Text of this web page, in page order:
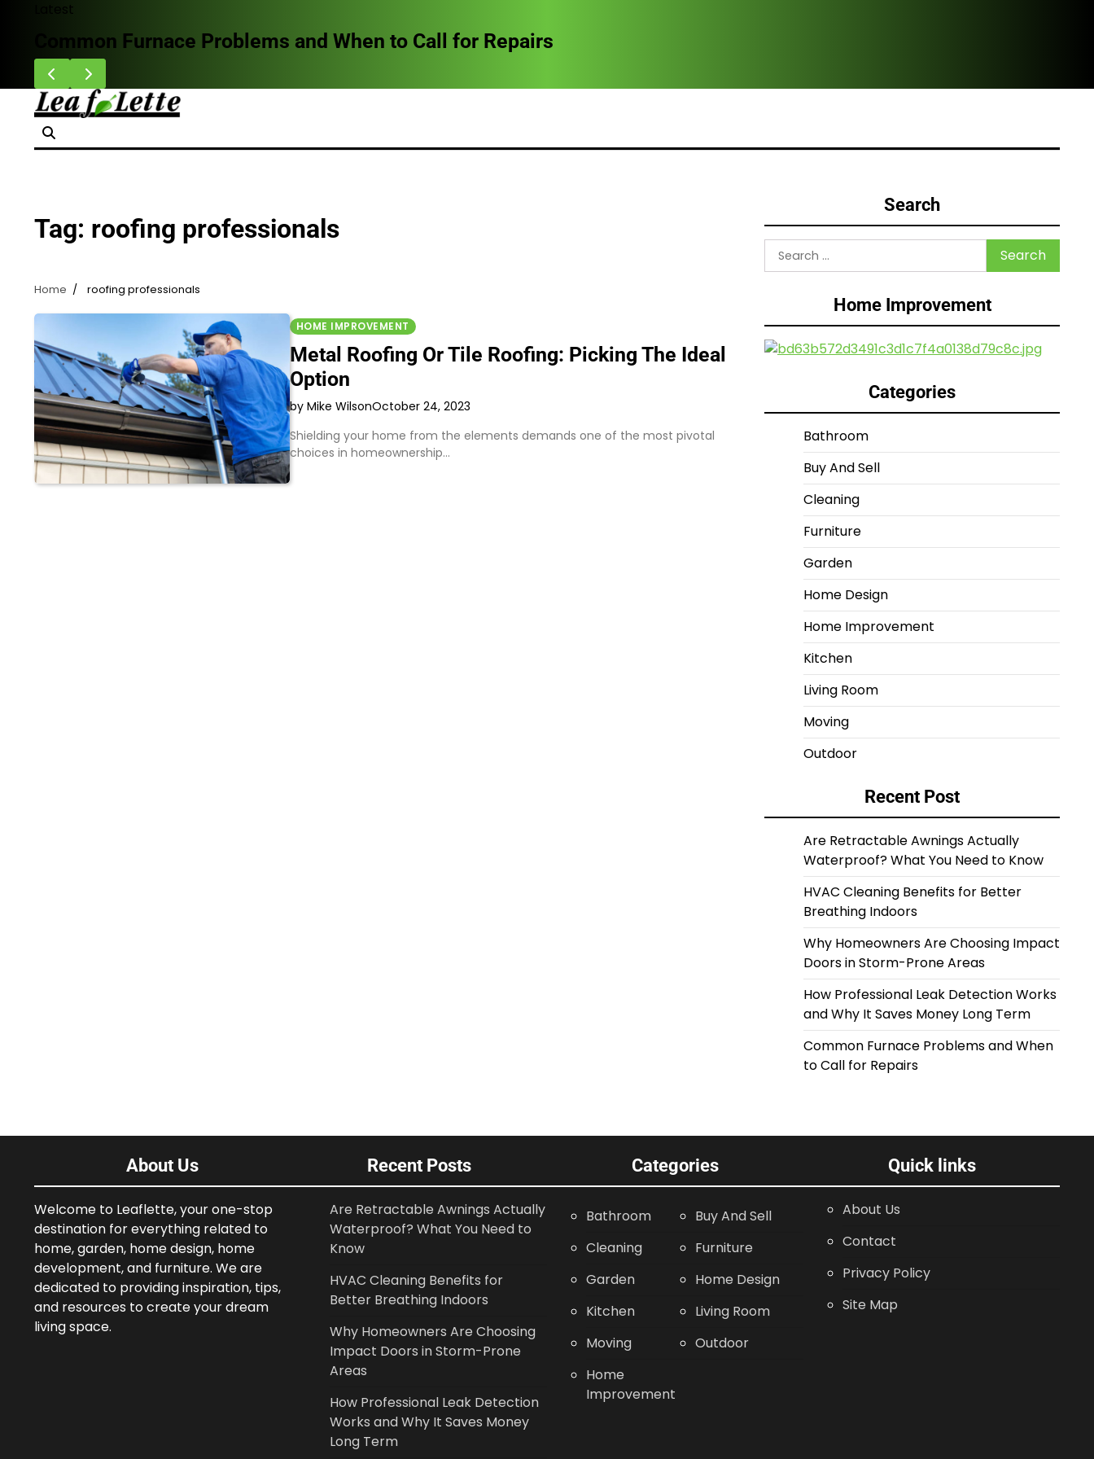
Latest
Common Furnace Problems and When to Call for Repairs
Tag: roofing professionals
Home roofing professionals
HOME IMPROVEMENT
Metal Roofing Or Tile Roofing: Picking The Ideal
Option
by Mike WilsonOctober 24, 2023
Shielding your home from the elements demands one of the most pivotal
choices in homeownership…
Search
Search
for:
Home Improvement
Categories
Bathroom
Buy And Sell
Cleaning
Furniture
Garden
Home Design
Home Improvement
Kitchen
Living Room
Moving
Outdoor
Recent Post
Are Retractable Awnings Actually
Waterproof? What You Need to Know
HVAC Cleaning Benefits for Better
Breathing Indoors
Why Homeowners Are Choosing Impact
Doors in Storm-Prone Areas
How Professional Leak Detection Works
and Why It Saves Money Long Term
Common Furnace Problems and When
to Call for Repairs
About Us
Welcome to Leaflette, your one-stop
destination for everything related to
home, garden, home design, home
development, and furniture. We are
dedicated to providing inspiration, tips,
and resources to create your dream
living space.
Recent Posts
Are Retractable Awnings Actually
Waterproof? What You Need to
Know
HVAC Cleaning Benefits for
Better Breathing Indoors
Why Homeowners Are Choosing
Impact Doors in Storm-Prone
Areas
How Professional Leak Detection
Works and Why It Saves Money
Long Term
Categories
Bathroom
Buy And Sell
Cleaning
Furniture
Garden
Home Design
Kitchen
Living Room
Moving
Outdoor
Home
Improvement
Quick links
About Us
Contact
Privacy Policy
Site Map